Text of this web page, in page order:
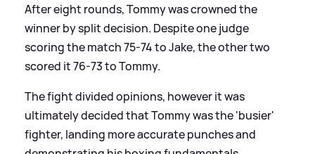
After eight rounds, Tommy was crowned the
winner by split decision. Despite one judge
scoring the match 75-74 to Jake, the other two
scored it 76-73 to Tommy.
The fight divided opinions, however it was
ultimately decided that Tommy was the 'busier'
fighter, landing more accurate punches and